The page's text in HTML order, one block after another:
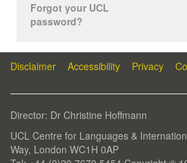
Forgot your UCL
password?
Disclaimer Accessibility Privacy
Director: Dr Christine Hoffmann
UCL Centre for Languages &
Way, London WC1H 0AP